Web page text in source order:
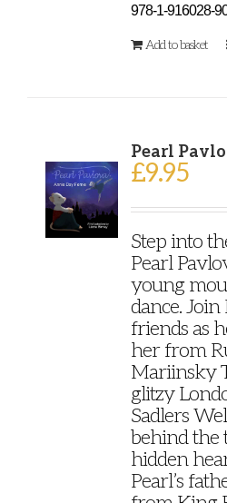
978-1-916028-
Add to basket
Pearl
£9.95
Step into
Pearl
young
dance.
friends as
her from
Mariinsky
glitzy
Sadlers
behind the
hidden
Pearl’s